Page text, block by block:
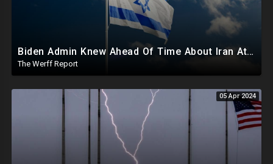
Biden Admin Knew Ahead Of Time About Iran Attack On Israel, Provided Guidance To Iran Beforehand
The Werff Report
05 Apr 2024